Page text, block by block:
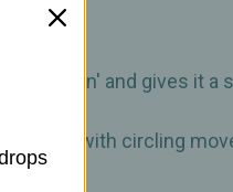
gen' and gives it a
the skin with circling